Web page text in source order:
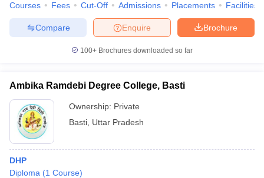
Courses Fees Cut-Off Admissions Placements Facilities
Brochure
Enquire
Compare
100+ Brochures downloaded so far
Ambika Ramdebi Degree College, Basti
Ownership: Private
Basti Uttar Pradesh
DHP
Diploma (1 Course)